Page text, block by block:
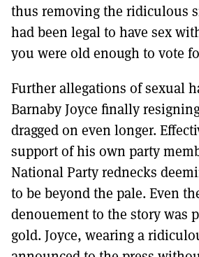
thus removing the ridiculous
had been legal to have sex
you were old enough to vote
Further allegations of sexual
Barnaby Joyce finally
dragged on even longer.
support of his own party
National Party rednecks
to be beyond the pale. Even
denouement to the story was
gold. Joyce, wearing a